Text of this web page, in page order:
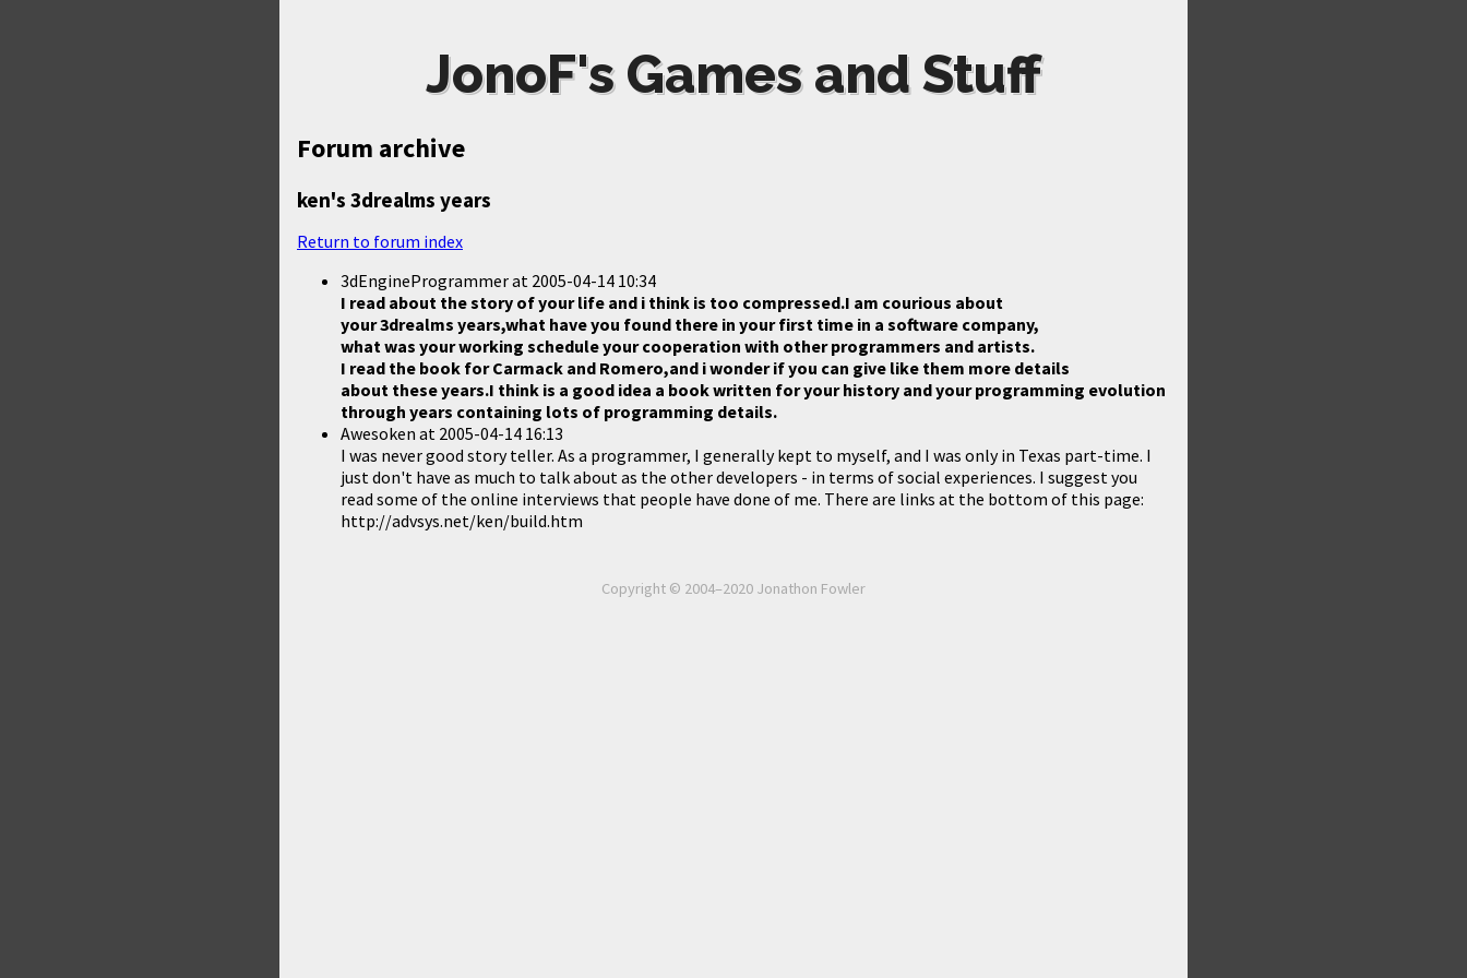
JonoF's Games and Stuff
Forum archive
ken's 3drealms years
Return to forum index
3dEngineProgrammerat 2005-04-14 10:34
I read about the story of your life and i think is too compressed.I am courious about
your 3drealms years,what have you found there in your first time in a software company,
what was your working schedule your cooperation with other programmers and artists.
I read the book for Carmack and Romero,and i wonder if you can give like them more details
about these years.I think is a good idea a book written for your history and your programming evolution
through years containing lots of programming details.
Awesoken at 2005-04-14 16:13
I was never good story teller. As a programmer, I generally kept to myself, and I was only in Texas part-time. I
just don't have as much to talk about as the other developers - in terms of social experiences. I suggest you
read some of the online interviews that people have done of me. There are links at the bottom of this page:
http://advsys.net/ken/build.htm
Copyright © 2004–2020 Jonathon Fowler